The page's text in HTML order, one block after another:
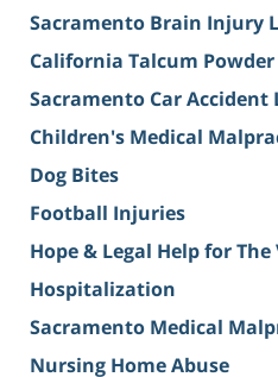
Sacramento Brain Injury
California Talcum
Sacramento Car Accident
Children's Medical
Dog Bites
Football Injuries
Hope & Legal Help for
Hospitalization
Sacramento Medical
Nursing Home Abuse